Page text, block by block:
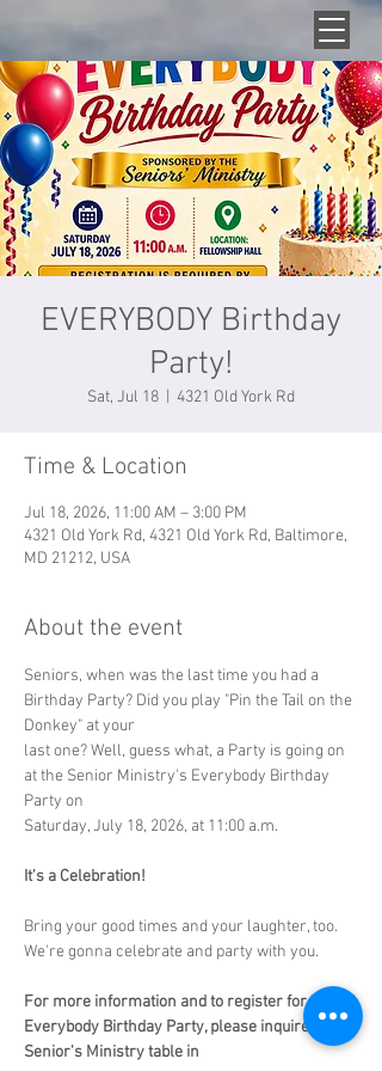
EVERYBODY Birthday
Party!
Sat, Jul 18 4321 Old York Rd
Time & Location
Jul 18, 2026, 11:00 AM – 3:00 PM
4321 Old York Rd, 4321 Old York Rd, Baltimore,
MD 21212, USA
About the event
Seniors, when was the last time you had a
Birthday Party? Did you play "Pin the Tail on the
Donkey" at your
last one? Well, guess what, a Party is going on
at the Senior Ministry's Everybody Birthday
Party on
Saturday, July 18, 2026, at 11:00 a.m.
It's a Celebration!
Bring your good times and your laughter, too.
We're gonna celebrate and party with you.
For more information and to register for the
Everybody Birthday Party, please inquire at the
Senior's Ministry table in